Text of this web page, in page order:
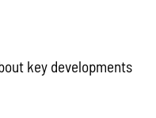
key developments